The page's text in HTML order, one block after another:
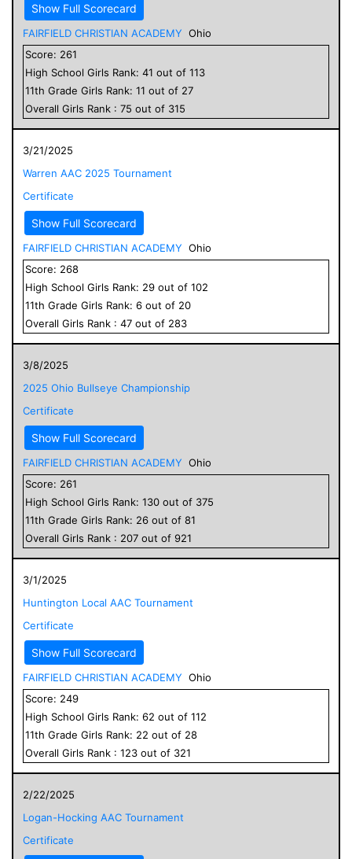
Show Full Scorecard
FAIRFIELD CHRISTIAN ACADEMY Ohio
Score: 261
High School Girls Rank: 41 out of 113
11th Grade Girls Rank: 11 out of 27
Overall Girls Rank : 75 out of 315
3/21/2025
Warren AAC 2025 Tournament
Certificate
Show Full Scorecard
FAIRFIELD CHRISTIAN ACADEMY Ohio
Score: 268
High School Girls Rank: 29 out of 102
11th Grade Girls Rank: 6 out of 20
Overall Girls Rank : 47 out of 283
3/8/2025
2025 Ohio Bullseye Championship
Certificate
Show Full Scorecard
FAIRFIELD CHRISTIAN ACADEMY Ohio
Score: 261
High School Girls Rank: 130 out of 375
11th Grade Girls Rank: 26 out of 81
Overall Girls Rank : 207 out of 921
3/1/2025
Huntington Local AAC Tournament
Certificate
Show Full Scorecard
FAIRFIELD CHRISTIAN ACADEMY Ohio
Score: 249
High School Girls Rank: 62 out of 112
11th Grade Girls Rank: 22 out of 28
Overall Girls Rank : 123 out of 321
2/22/2025
Logan-Hocking AAC Tournament
Certificate